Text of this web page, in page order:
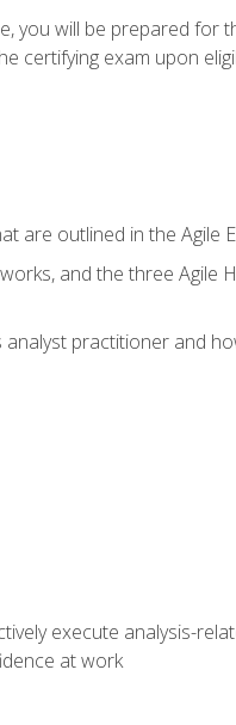
you will be prepared for
certifying exam upon
are outlined in the Agile
and the three Agile
practitioner and
execute analysis-
at work